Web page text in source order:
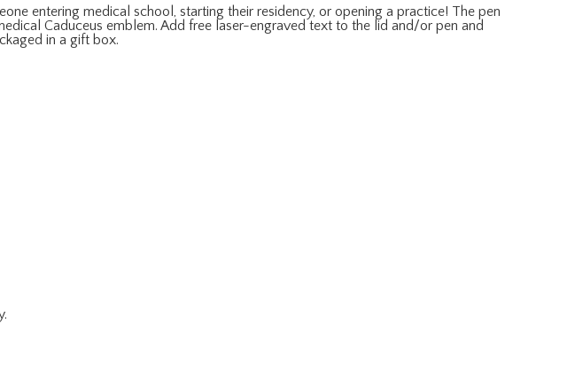
entering medical school, starting their residency, or opening a practice! The pen
Caduceus emblem. Add free laser-engraved text to the lid and/or pen and
in a gift box.